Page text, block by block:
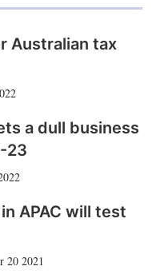
Australian tax
a dull business
23
APAC will test
20 2021